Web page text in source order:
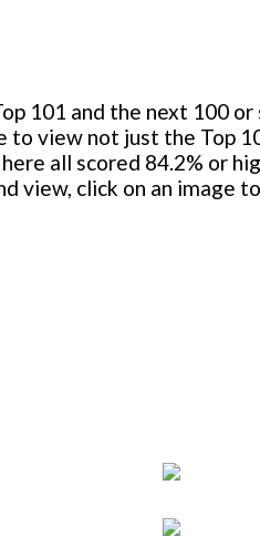
101 and the next 100
to view not just the Top
all scored 84.2% or
view, click on an image